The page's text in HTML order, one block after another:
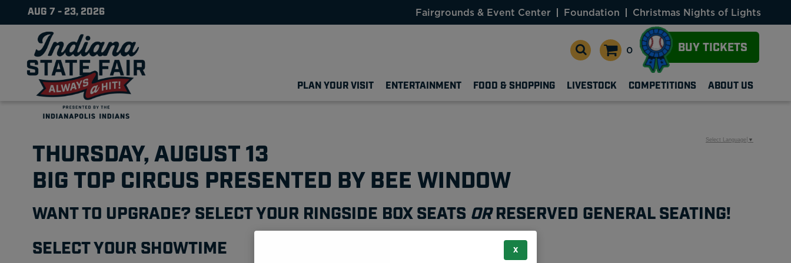
AUG 7 - 23, 2026 Fairgrounds & Event Center Foundation Christmas Nights of Lights
0 BUY TICKETS
PLAN YOUR VISIT ENTERTAINMENT FOOD & SHOPPING LIVESTOCK COMPETITIONS ABOUT US
THURSDAY, AUGUST 13
BIG TOP CIRCUS PRESENTED BY BEE WINDOW
WANT TO UPGRADE? SELECT YOUR RINGSIDE BOX SEATS ORRESERVED GENERAL SEATING!
SELECT YOUR SHOWTIME
Select Language ▼
X